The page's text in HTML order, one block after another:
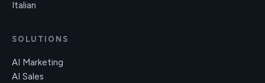
Italian
SOLUTIONS
AI Marketing
AI Sales